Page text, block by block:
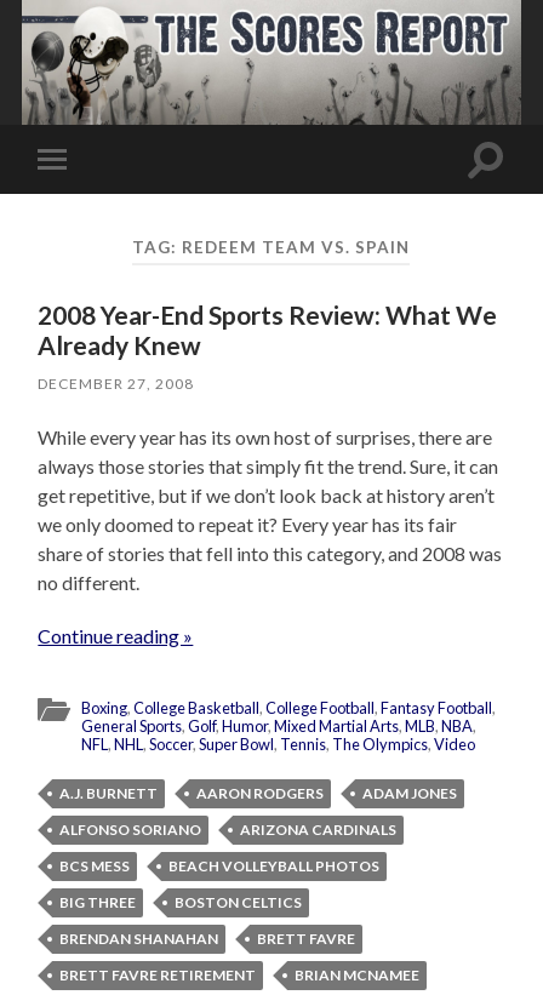
Toggle
mobile
Toggle
TAG: REDEEM TEAM VS. SPAIN
2008 Year-End Sports Review: What We
Already Knew
DECEMBER 27, 2008
While every year has its own host of surprises, there are
always those stories that simply fit the trend. Sure, it can
get repetitive, but if we don’t look back at history aren’t
we only doomed to repeat it? Every year has its fair
share of stories that fell into this category, and 2008 was
no different.
Continue reading »
Boxing,College Basketball,College Football,Fantasy Football,
General Sports,Golf,Humor,Mixed Martial Arts,MLB,NBA,
NFL,NHL,Soccer,Super Bowl, Tennis, The Olympics,Video
A.J. BURNETT AARON RODGERS
ADAM JONES
ALFONSO SORIANO
ARIZONA CARDINALS
BCS MESS
BEACH VOLLEYBALL PHOTOS
BIG THREE
BOSTON CELTICS
BRENDAN SHANAHAN
BRETT FAVRE
BRETT FAVRE RETIREMENT
BRIAN MCNAMEE